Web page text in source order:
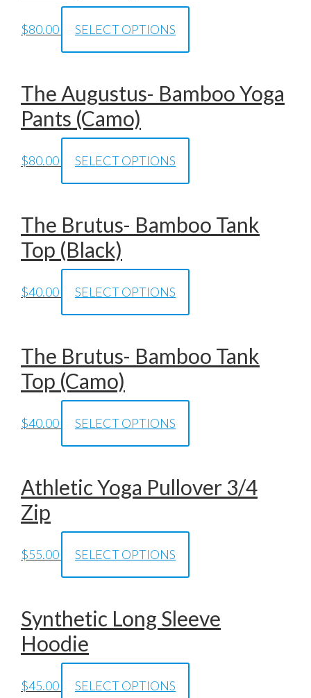
$80.00 SELECT OPTIONS
The Augustus- Bamboo Yoga
Pants (Camo)
$80.00 SELECT OPTIONS
The Brutus- Bamboo Tank
Top (Black)
$40.00 SELECT OPTIONS
The Brutus- Bamboo Tank
Top (Camo)
$40.00 SELECT OPTIONS
Athletic Yoga Pullover 3/4
Zip
$55.00 SELECT OPTIONS
Synthetic Long Sleeve
Hoodie
$45.00 SELECT OPTIONS